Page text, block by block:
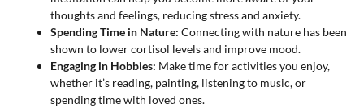
thoughts and feelings, reducing stress and anxiety.
Spending Time in Nature: Connecting with nature has been
shown to lower cortisol levels and improve mood.
Engaging in Hobbies: Make time for activities you enjoy,
whether it’s reading, painting, listening to music, or
spending time with loved ones.